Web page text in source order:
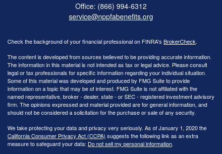
Office: (866) 994-6312
service@nppfabenefits.org
Check the background of your financial professional on FINRA's BrokerCheck.
The content is developed from sources believed to be providing accurate information.
The information in this material is not intended as tax or legal advice. Please consult
legal or tax professionals for specific information regarding your individual situation.
Some of this material was developed and produced by FMG Suite to provide
information on a topic that may be of interest. FMG Suite is not affiliated with the
named representative, broker - dealer, state - or SEC - registered investment advisory
firm. The opinions expressed and material provided are for general information, and
should not be considered a solicitation for the purchase or sale of any security.
We take protecting your data and privacy very seriously. As of January 1, 2020 the
California Consumer Privacy Act (CCPA) suggests the following link as an extra
measure to safeguard your data: Do not sell my personal information.